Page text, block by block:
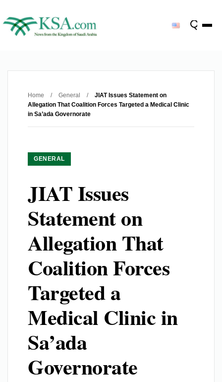
Home / General /
JIAT Issues Statement on
Allegation That Coalition Forces Targeted a Medical Clinic
in Sa’ada Governorate
GENERAL
JIAT Issues
Statement on
Allegation That
Coalition Forces
Targeted a
Medical Clinic in
Sa’ada
Governorate